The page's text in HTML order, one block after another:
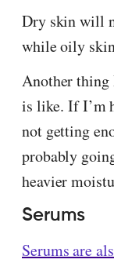
Dry skin will
while oily
Another
is like. If I’m
not getting
probably
heavier
Serums
Serums are